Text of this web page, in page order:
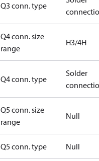
Q3 conn. type
Q4 conn. size
range
H3/4H
Q4 conn. type
Solder
Q5 conn. size
range
Null
Q5 conn. type Null